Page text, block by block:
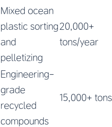
Mixed ocean
plastic sorting
and
pelletizing
20,000+
tons/year
Engineering-
grade
recycled
compounds
15,000+